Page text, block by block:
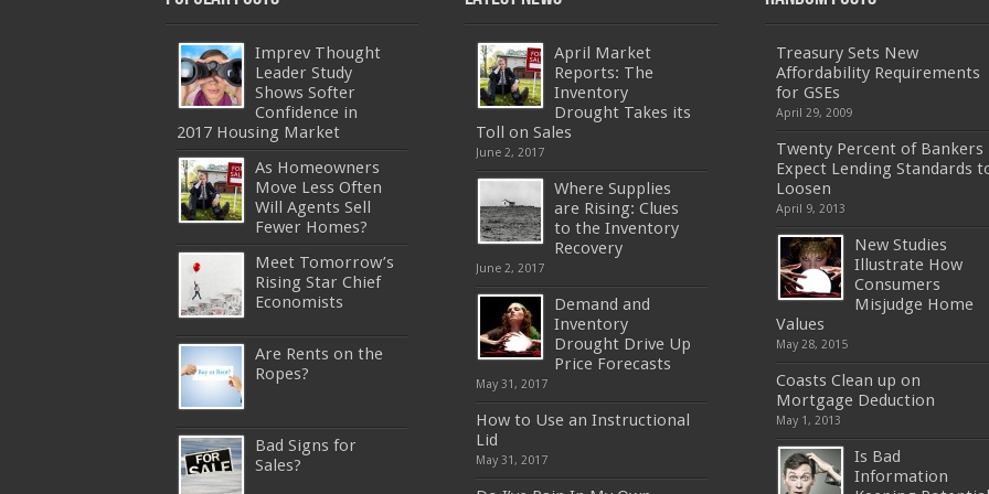
Imprev Thought
Leader Study
Shows Softer
Confidence in
2017 Housing Market
As Homeowners
Move Less Often
Will Agents Sell
Fewer Homes?
Meet Tomorrow’s
Rising Star Chief
Economists
Are Rents on the
Ropes?
Bad Signs for
Sales?
April Market
Reports: The
Inventory
Drought Takes its
Toll on Sales
June 2, 2017
Where Supplies
are Rising: Clues
to the Inventory
Recovery
June 2, 2017
Demand and
Inventory
Drought Drive Up
Price Forecasts
May 31, 2017
How to Use an Instructional
Lid
May 31, 2017
Treasury Sets New
Affordability Requirements
for GSEs
April 29, 2009
Twenty Percent of Bankers
Expect Lending Standards
Loosen
April 9, 2013
New Studies
Illustrate How
Consumers
Misjudge Home
Values
May 28, 2015
Coasts Clean up on
Mortgage Deduction
May 1, 2013
Is Bad
Information